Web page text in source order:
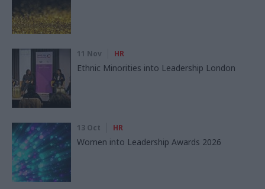
11 Nov HR
Ethnic Minorities into Leadership London
13 Oct HR
Women into Leadership Awards 2026